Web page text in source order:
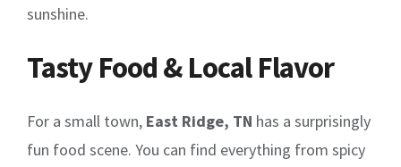
sunshine.
Tasty Food & Local Flavor
For a small town, East Ridge, TN has a surprisingly
fun food scene. You can find everything from spicy